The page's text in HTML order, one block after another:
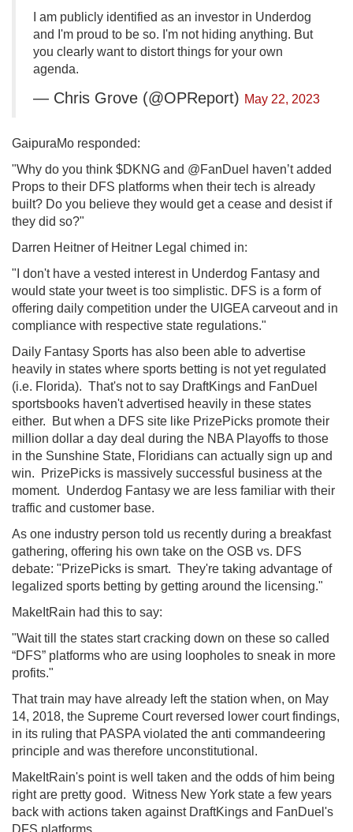
I am publicly identified as an investor in Underdog
and I'm proud to be so. I'm not hiding anything. But
you clearly want to distort things for your own
agenda.
— Chris Grove (@OPReport) May 22, 2023
GaipuraMo responded:
"Why do you think $DKNG and @FanDuel haven’t added
Props to their DFS platforms when their tech is already
built? Do you believe they would get a cease and desist if
they did so?"
Darren Heitner of Heitner Legal chimed in:
"I don't have a vested interest in Underdog Fantasy and
would state your tweet is too simplistic. DFS is a form of
offering daily competition under the UIGEA carveout and in
compliance with respective state regulations."
Daily Fantasy Sports has also been able to advertise
heavily in states where sports betting is not yet regulated
(i.e. Florida). That's not to say DraftKings and FanDuel
sportsbooks haven't advertised heavily in these states
either. But when a DFS site like PrizePicks promote their
million dollar a day deal during the NBA Playoffs to those
in the Sunshine State, Floridians can actually sign up and
win. PrizePicks is massively successful business at the
moment. Underdog Fantasy we are less familiar with their
traffic and customer base.
As one industry person told us recently during a breakfast
gathering, offering his own take on the OSB vs. DFS
debate: "PrizePicks is smart. They're taking advantage of
legalized sports betting by getting around the licensing."
MakeItRain had this to say:
"Wait till the states start cracking down on these so called
“DFS” platforms who are using loopholes to sneak in more
profits."
That train may have already left the station when, on May
14, 2018, the Supreme Court reversed lower court findings,
in its ruling that PASPA violated the anti commandeering
principle and was therefore unconstitutional.
MakeItRain's point is well taken and the odds of him being
right are pretty good. Witness New York state a few years
back with actions taken against DraftKings and FanDuel's
DFS platforms.